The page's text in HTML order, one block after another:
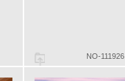
NO-111926